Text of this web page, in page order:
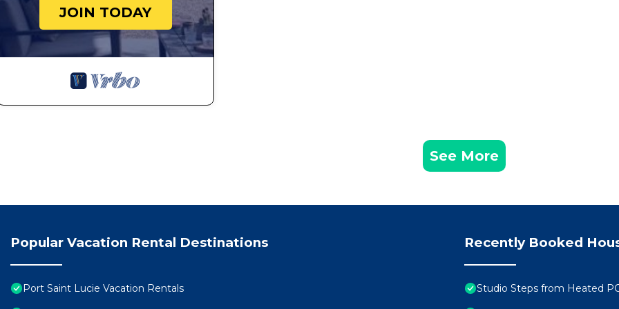
JOIN TODAY
See More
Popular Vacation Rental Destinations
Port Saint Lucie Vacation Rentals
Recently Booked
Studio Steps from Heated